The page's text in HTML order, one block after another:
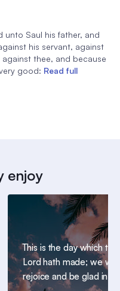
Saul his father, and
his servant, against
thee, and because
good: Read full
enjoy
This is the day which the
Lord hath made; we will
rejoice and be glad in it.